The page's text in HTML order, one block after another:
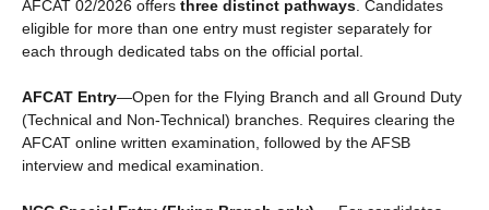
AFCAT 02/2026 offers three distinct pathways . Candidates
eligible for more than one entry must register separately for
each through dedicated tabs on the official portal.
AFCAT Entry—Open for the Flying Branch and all Ground Duty
(Technical and Non-Technical) branches. Requires clearing the
AFCAT online written examination, followed by the AFSB
interview and medical examination.